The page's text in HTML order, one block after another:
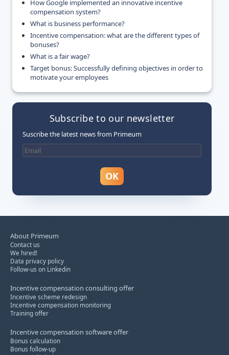
How Google implemented an innovative incentive
compensation system?
What is business performance?
Incentive compensation: what are the different types of
bonuses?
What is a fair wage?
Target bonus: Successfully defining objectives in order to
motivate your employees
Subscribe to our newsletter
Suscribe the latest news from Primeum
About Primeum
Contact us
We hired!
Data privacy policy
Follow-us on Linkedin
Incentive compensation consulting offer
Incentive scheme redesign
Incentive compensation monitoring
Training offer
Incentive compensation software offer
Bonus calculation
Bonus follow-up